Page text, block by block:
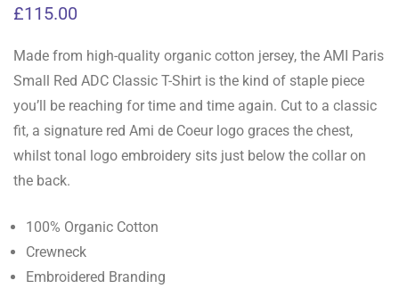
£115.00
Made from high-quality organic cotton jersey, the AMI Paris
Small Red ADC Classic T-Shirt is the kind of staple piece
you’ll be reaching for time and time again. Cut to a classic
fit, a signature red Ami de Coeur logo graces the chest,
whilst tonal logo embroidery sits just below the collar on
the back.
100% Organic Cotton
Crewneck
Embroidered Branding